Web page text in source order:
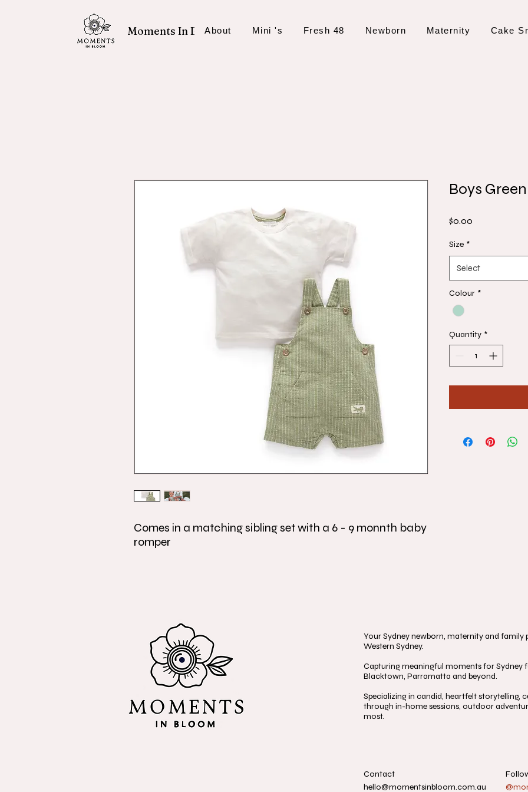
Moments In Bloom
About Mini 's Fresh 48 Newborn Maternity Cake
Comes in a matching sibling set with a 6 - 9 monnth baby
romper
Boys
$0.00
Size *
Select
Colour *
Quantity *
Your Sydney newborn, maternity and family
Western Sydney.
Capturing meaningful moments for Sydney
Blacktown, Parramatta and beyond.
Specializing in candid, heartfelt storytelling,
through in-home sessions, outdoor
most.
Contact
hello@momentsinbloom.com.au